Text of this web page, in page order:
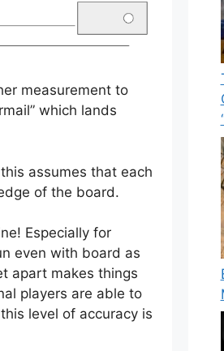
measurement to
which lands
assumes that each
of the board.
Especially for
even with board as
apart makes things
players are able to
level of accuracy is